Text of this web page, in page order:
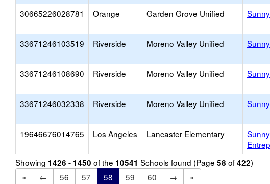
30665226028781 Orange Garden Grove Unified
33671246103519 Riverside Moreno Valley Unified
33671246108690 Riverside Moreno Valley Unified
33671246032338 Riverside Moreno Valley Unified
19646676014765 Los Angeles Lancaster Elementary
Showing 1426 - 1450 of the 10541 Schools found (Page 58 of422)
«
← 56 57 58 59 60 →
»